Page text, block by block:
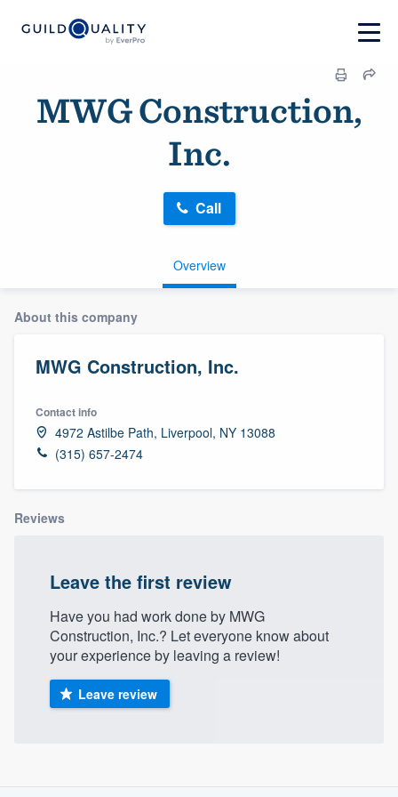
MWG Construction,
Inc.
Overview
Call
About this company
MWG Construction, Inc.
Contact info
4972 Astilbe Path, Liverpool, NY 13088
(315) 657-2474
Reviews
Leave the first review
Have you had work done by MWG
Construction, Inc.? Let everyone know about
your experience by leaving a review!
Leave review
Welcome to our